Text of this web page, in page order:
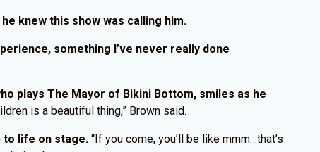
knew this show was calling him.
something I’ve never really done
plays The Mayor of Bikini Bottom, smiles as he
is a beautiful thing,” Brown said.
to life on stage. “If you come, you’ll be like mmm…that’s